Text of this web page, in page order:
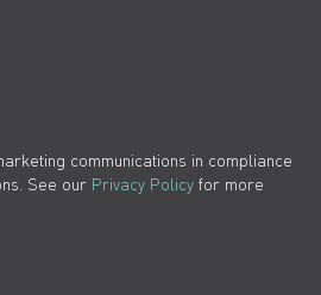
communications in compliance
See our Privacy Policy for more